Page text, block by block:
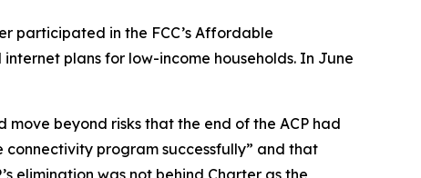
participated in the FCC’s Affordable
plans for low-income households. In June
beyond risks that the end of the ACP had
program successfully” and that